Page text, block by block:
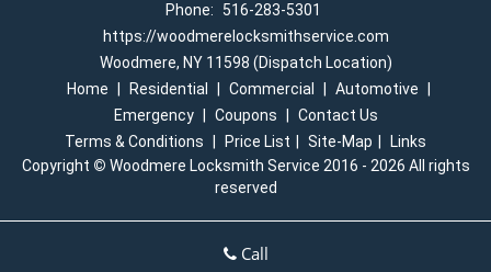
Phone:
516-283-5301
https://woodmerelocksmithservice.com
Woodmere, NY 11598 (Dispatch Location)
Home
Residential Commercial Automotive
Emergency
Coupons
Contact Us
Terms & Conditions
Price List Site-Map
Links
Copyright © Woodmere Locksmith Service 2016 - 2026 All rights
reserved
Call